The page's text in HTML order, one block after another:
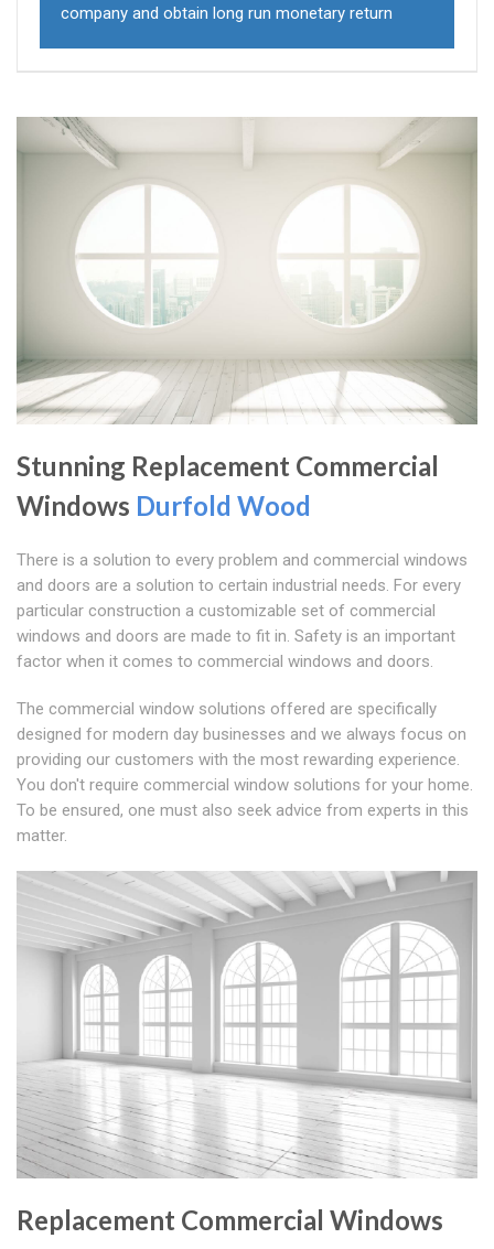
company and obtain long run monetary return
Stunning Replacement Commercial
Windows Durfold Wood
There is a solution to every problem and commercial windows
and doors are a solution to certain industrial needs. For every
particular construction a customizable set of commercial
windows and doors are made to fit in. Safety is an important
factor when it comes to commercial windows and doors.
The commercial window solutions offered are specifically
designed for modern day businesses and we always focus on
providing our customers with the most rewarding experience.
You don't require commercial window solutions for your home.
To be ensured, one must also seek advice from experts in this
matter.
Replacement Commercial Windows